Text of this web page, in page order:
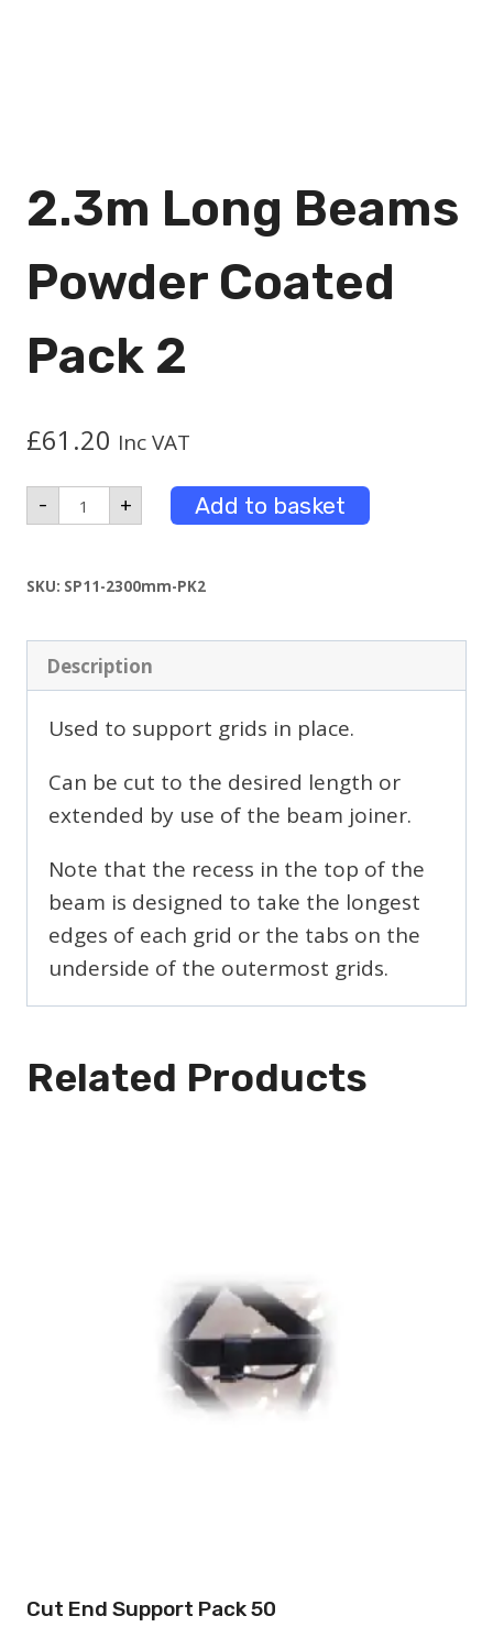
2.3m Long Beams
Powder Coated
Pack 2
£61.20 Inc VAT
- 2.3m
Long
Coated
Pack
quantity
+ Add to basket
SKU: SP11-2300mm-PK2
Description
Used to support grids in place.
Can be cut to the desired length or
extended by use of the beam joiner.
Note that the recess in the top of the
beam is designed to take the longest
edges of each grid or the tabs on the
underside of the outermost grids.
Related Products
Cut End Support Pack 50